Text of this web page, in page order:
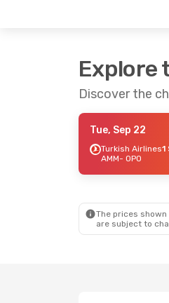
Explore
Discover the
Tue, Sep 22
Turkish Airlines1
AMM- OPO
The prices
are subject to